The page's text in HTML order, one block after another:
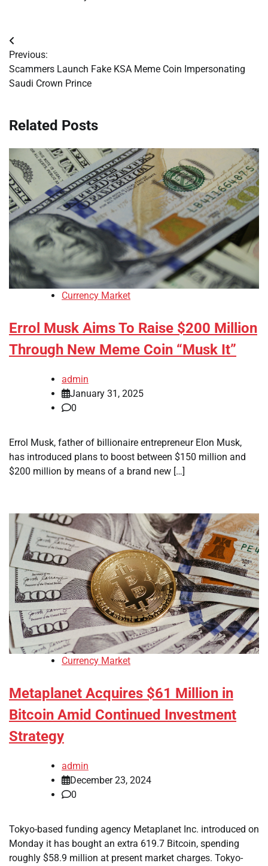
Post
navigation
Previous:
Scammers Launch Fake KSA Meme Coin Impersonating
Saudi Crown Prince
Related Posts
Currency Market
Errol Musk Aims To Raise $200 Million
Through New Meme Coin “Musk It”
admin
January 31, 2025
0
Errol Musk, father of billionaire entrepreneur Elon Musk,
has introduced plans to boost between $150 million and
$200 million by means of a brand new […]
Currency Market
Metaplanet Acquires $61 Million in
Bitcoin Amid Continued Investment
Strategy
admin
December 23, 2024
0
Tokyo-based funding agency Metaplanet Inc. introduced on
Monday it has bought an extra 619.7 Bitcoin, spending
roughly $58.9 million at present market charges. Tokyo-